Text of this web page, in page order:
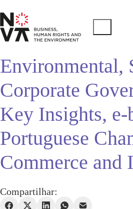
Environmental,
Corporate
Key Insights,
Portuguese
Commerce and
Compartilhar: